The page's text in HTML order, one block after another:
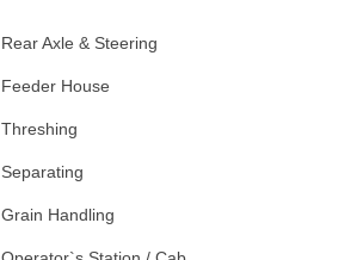
Rear Axle & Steering
Feeder House
Threshing
Separating
Grain Handling